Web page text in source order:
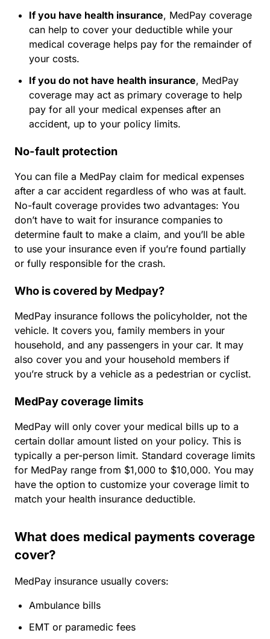
If you have health insurance, MedPay coverage
can help to cover your deductible while your
medical coverage helps pay for the remainder of
your costs.
If you do not have health insurance, MedPay
coverage may act as primary coverage to help
pay for all your medical expenses after an
accident, up to your policy limits.
No-fault protection
You can file a MedPay claim for medical expenses
after a car accident regardless of who was at fault.
No-fault coverage provides two advantages: You
don’t have to wait for insurance companies to
determine fault to make a claim, and you’ll be able
to use your insurance even if you’re found partially
or fully responsible for the crash.
Who is covered by Medpay?
MedPay insurance follows the policyholder, not the
vehicle. It covers you, family members in your
household, and any passengers in your car. It may
also cover you and your household members if
you’re struck by a vehicle as a pedestrian or cyclist.
MedPay coverage limits
MedPay will only cover your medical bills up to a
certain dollar amount listed on your policy. This is
typically a per-person limit. Standard coverage limits
for MedPay range from $1,000 to $10,000. You may
have the option to customize your coverage limit to
match your health insurance deductible.
What does medical payments coverage
cover?
MedPay insurance usually covers:
Ambulance bills
EMT or paramedic fees